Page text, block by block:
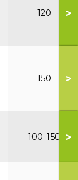
120 >
150 >
100-150 >